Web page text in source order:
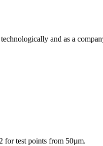
and as a
for test points from 50µm.